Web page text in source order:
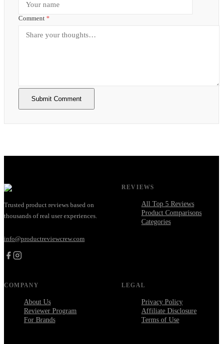
Comment *
Submit Comment
Trusted product reviews based on
thousands of real user experiences.
info@productreviewcrew.com
REVIEWS
All Top 5 Reviews
Product Comparisons
Categories
COMPANY
About Us
Reviewer Program
For Brands
LEGAL
Privacy Policy
Affiliate Disclosure
Terms of Use